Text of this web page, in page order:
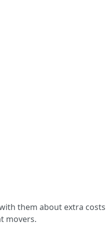
them about extra costs
movers.